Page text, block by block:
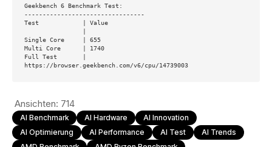
Geekbench 6 Benchmark Test:
---------------------------------
Test            | Value
Single Core     | 655
Multi Core      | 1740
Full Test       |
https://browser.geekbench.com/v6/cpu/14739003
Ansichten: 714
AI Benchmark AI Hardware
AI Innovation
AI Optimierung
AI Performance AI Test
AI Trends